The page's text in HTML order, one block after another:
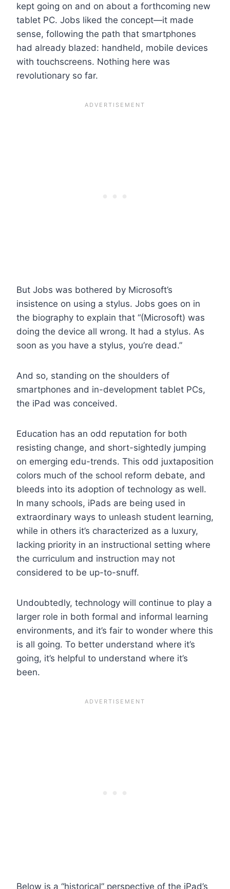
kept going on and on about a forthcoming new
tablet PC. Jobs liked the concept—it made
sense, following the path that smartphones
had already blazed: handheld, mobile devices
with touchscreens. Nothing here was
revolutionary so far.
But Jobs was bothered by Microsoft’s
insistence on using a stylus. Jobs goes on in
the biography to explain that “(Microsoft) was
doing the device all wrong. It had a stylus. As
soon as you have a stylus, you’re dead.”
And so, standing on the shoulders of
smartphones and in-development tablet PCs,
the iPad was conceived.
Education has an odd reputation for both
resisting change, and short-sightedly jumping
on emerging edu-trends. This odd juxtaposition
colors much of the school reform debate, and
bleeds into its adoption of technology as well.
In many schools, iPads are being used in
extraordinary ways to unleash student learning,
while in others it’s characterized as a luxury,
lacking priority in an instructional setting where
the curriculum and instruction may not
considered to be up-to-snuff.
Undoubtedly, technology will continue to play a
larger role in both formal and informal learning
environments, and it’s fair to wonder where this
is all going. To better understand where it’s
going, it’s helpful to understand where it’s
been.
Below is a “historical” perspective of the iPad’s